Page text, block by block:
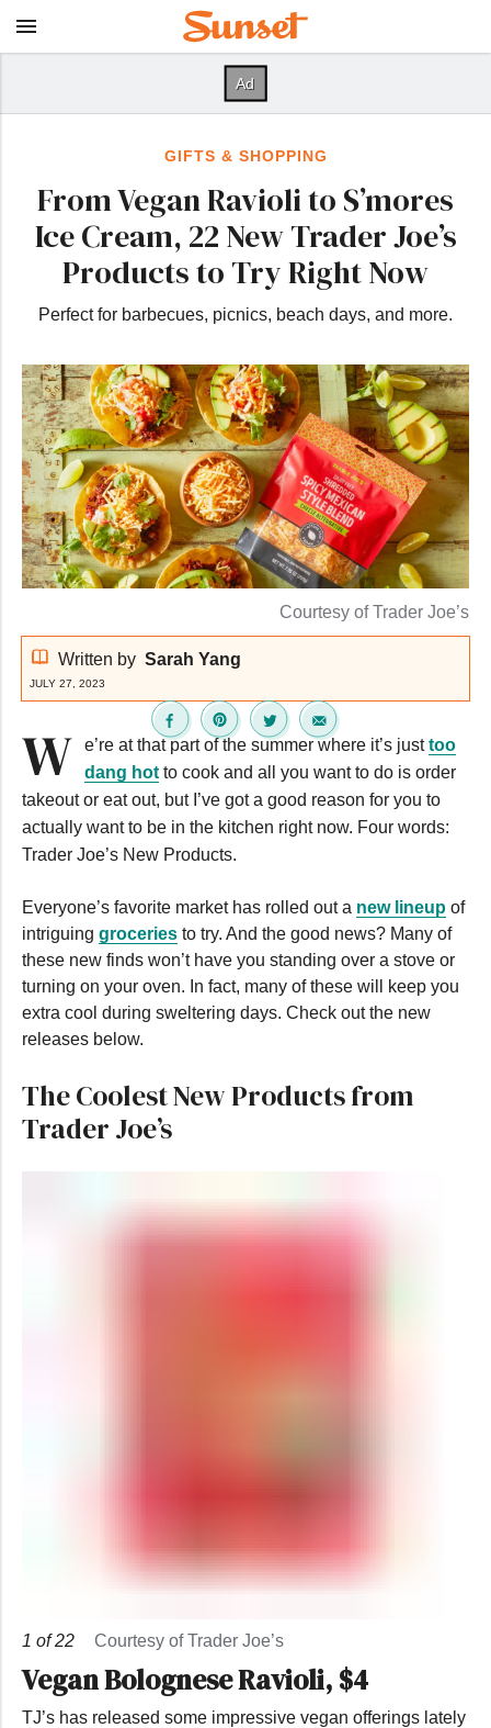
GIFTS & SHOPPING
From Vegan Ravioli to S’mores
Ice Cream, 22 New Trader Joe’s
Products to Try Right Now
Perfect for barbecues, picnics, beach days, and more.
Courtesy of Trader Joe’s
Written by Sarah Yang
JULY 27, 2023
W e’re at that part of the summer where it’s justtoo
dang hot to cook and all you want to do is order
takeout or eat out, but I’ve got a good reason for you to
actually want to be in the kitchen right now. Four words:
Trader Joe’s New Products.
Everyone’s favorite market has rolled out a new lineup of
intriguing groceries to try. And the good news? Many of
these new finds won’t have you standing over a stove or
turning on your oven. In fact, many of these will keep you
extra cool during sweltering days. Check out the new
releases below.
The Coolest New Products from
Trader Joe’s
1 of22 Courtesy of Trader Joe’s
Vegan Bolognese Ravioli, $4
TJ’s has released some impressive vegan offerings lately